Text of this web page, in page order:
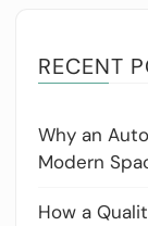
RECENT
Why an
Modern
How a